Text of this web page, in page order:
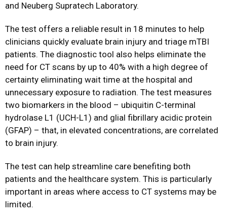
and Neuberg Supratech Laboratory.
The test offers a reliable result in 18 minutes to help
clinicians quickly evaluate brain injury and triage mTBI
patients. The diagnostic tool also helps eliminate the
need for CT scans by up to 40% with a high degree of
certainty eliminating wait time at the hospital and
unnecessary exposure to radiation. The test measures
two biomarkers in the blood – ubiquitin C-terminal
hydrolase L1 (UCH-L1) and glial fibrillary acidic protein
(GFAP) – that, in elevated concentrations, are correlated
to brain injury.
The test can help streamline care benefiting both
patients and the healthcare system. This is particularly
important in areas where access to CT systems may be
limited.